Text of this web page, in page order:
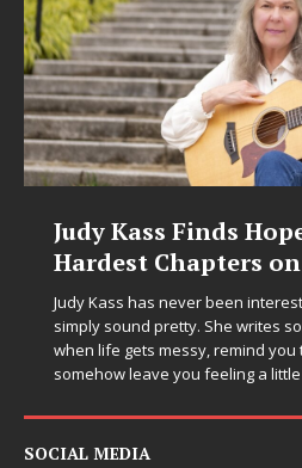
Judy Kass Finds
Hardest Chapters
Judy Kass has never been
simply sound pretty. She writes
when life gets messy, remind you
somehow leave you feeling a little
SOCIAL MEDIA